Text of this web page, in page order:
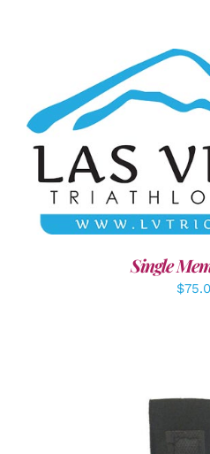
ADD TO CART
Single
$